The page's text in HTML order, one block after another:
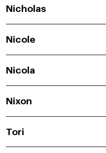
Nicholas
Nicole
Nicola
Nixon
Tori